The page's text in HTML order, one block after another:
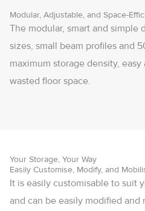
Modular, Adjustable, and Space-
The modular, smart and simple
sizes, small beam profiles and
maximum storage density, easy
wasted floor space.
Your Storage, Your Way
Easily Customise, Modify, and
It is easily customisable to suit
and can be easily modified